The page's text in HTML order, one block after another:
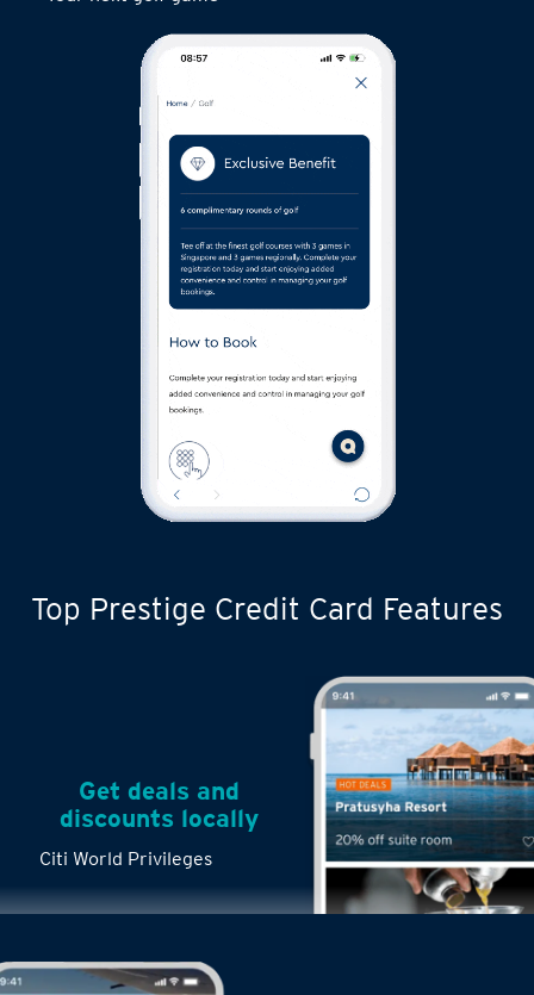
Top Prestige Credit Card Features
Citi World Privileges
Get deals and
discounts locally